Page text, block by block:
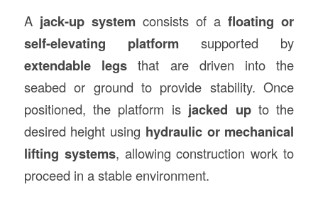
A jack-up systemconsists of afloating or
self-elevating platformsupported by
extendable legsthat are driven into the
seabed or ground to provide stability. Once
positioned, the platform is jacked upto the
desired height using hydraulic or mechanical
lifting systems, allowing construction work to
proceed in a stable environment.